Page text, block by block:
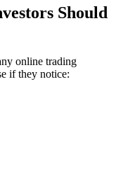
Should
online trading
if they notice: